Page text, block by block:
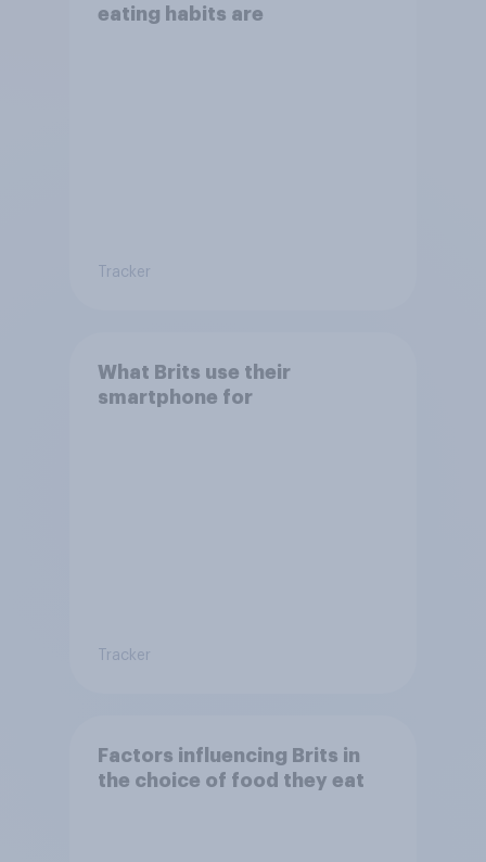
eating habits are
Tracker
What Brits use their
smartphone for
Tracker
Factors influencing Brits in
the choice of food they eat